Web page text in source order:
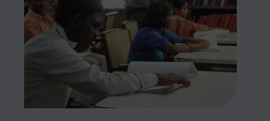
font_download
Mark links
Reset all options
cached